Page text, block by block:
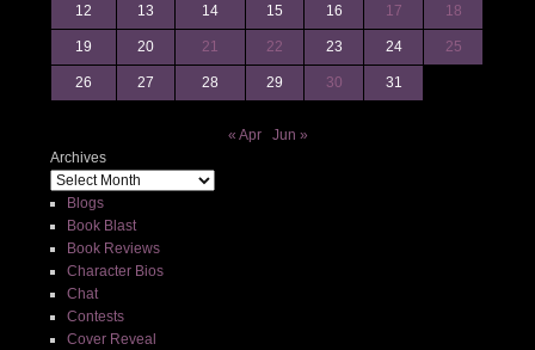
12 13 14 15 16 17 18
19 20 21 22 23 24 25
26 27 28 29 30 31
« Apr
Jun »
Archives
Blogs
Book Blast
Book Reviews
Character Bios
Chat
Contests
Cover Reveal